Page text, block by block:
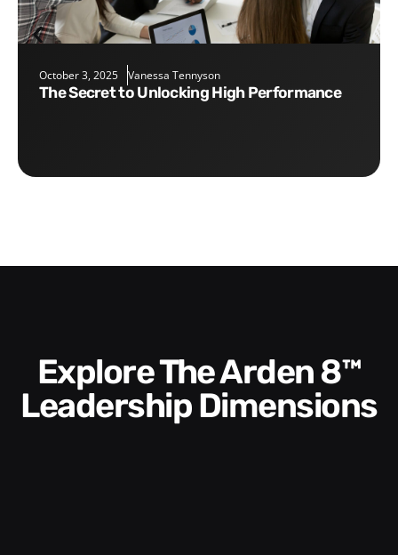
October 3, 2025 Vanessa Tennyson
The Secret to Unlocking High Performance
Explore The Arden 8™
Leadership Dimensions